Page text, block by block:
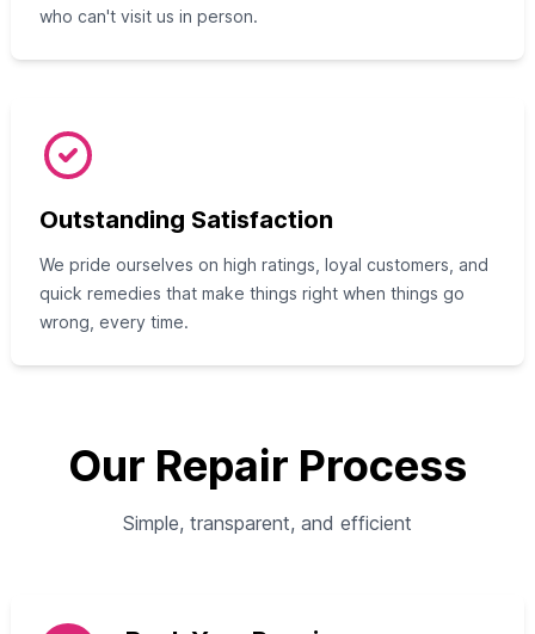
who can't visit us in person.
Outstanding Satisfaction
We pride ourselves on high ratings, loyal customers, and
quick remedies that make things right when things go
wrong, every time.
Our Repair Process
Simple, transparent, and efficient